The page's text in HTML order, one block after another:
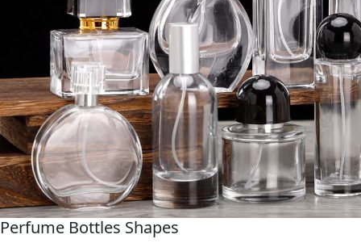
Perfume Bottles Shapes